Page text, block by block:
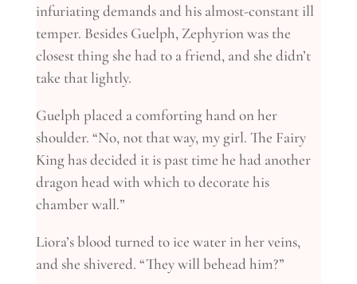
infuriating demands and his almost-constant ill
temper. Besides Guelph, Zephyrion was the
closest thing she had to a friend, and she didn’t
take that lightly.
Guelph placed a comforting hand on her
shoulder. “No, not that way, my girl. The Fairy
King has decided it is past time he had another
dragon head with which to decorate his
chamber wall.”
Liora’s blood turned to ice water in her veins,
and she shivered. “They will behead him?”